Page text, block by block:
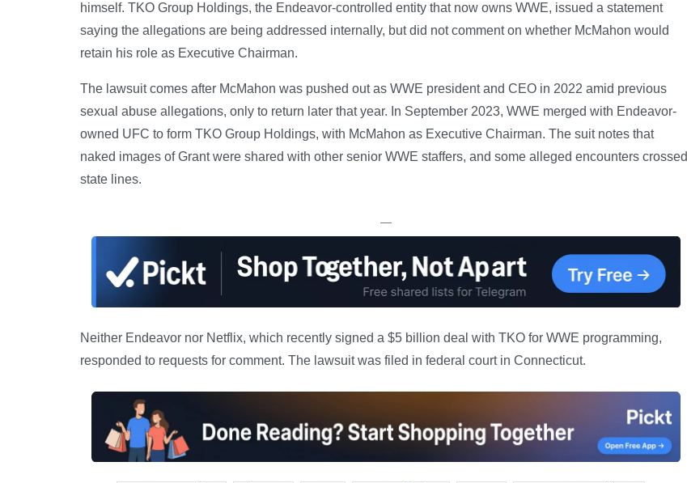
himself. TKO Group Holdings, the Endeavor-controlled entity that now owns WWE, issued a statement
saying the allegations are being addressed internally, but did not comment on whether McMahon would
retain his role as Executive Chairman.
The lawsuit comes after McMahon was pushed out as WWE president and CEO in 2022 amid previous
sexual abuse allegations, only to return later that year. In September 2023, WWE merged with Endeavor-
owned UFC to form TKO Group Holdings, with McMahon as Executive Chairman. The suit notes that
naked images of Grant were shared with other senior WWE staffers, and some alleged encounters crossed
state lines.
—
Neither Endeavor nor Netflix, which recently signed a $5 billion deal with TKO for WWE programming,
responded to requests for comment. The lawsuit was filed in federal court in Connecticut.